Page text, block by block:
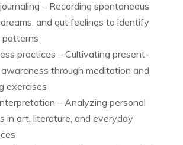
– Recording spontaneous
and gut feelings to identify
patterns
practices – Cultivating present-
through meditation and
exercises
– Analyzing personal
in art, literature, and everyday